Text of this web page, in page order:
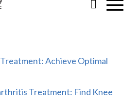
Treatment: Achieve Optimal
Treatment: Find Knee